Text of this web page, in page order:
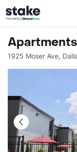
1925 Moser Ave,